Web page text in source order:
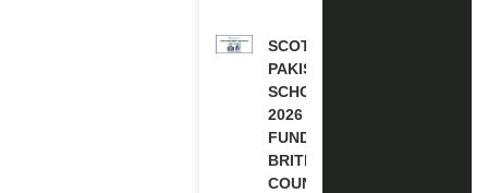
SCOTLAND
PAKISTAN
SCHOLARSHIPS
2026 | FULLY
FUNDED |
BRITISH
COUNCIL